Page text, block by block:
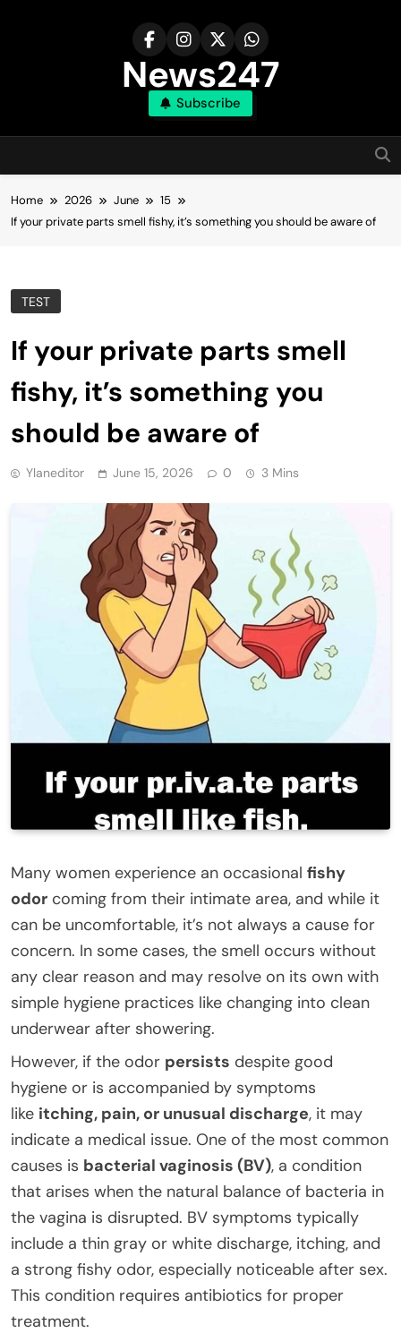
News247
Subscribe
Home 2026 June
15
If your private parts smell fishy, it’s something you should be aware of
TEST
If your private parts smell
fishy, it’s something you
should be aware of
Ylaneditor June 15, 2026 0 3 Mins
Many women experience an occasional fishy
odor coming from their intimate area, and while it
can be uncomfortable, it’s not always a cause for
concern. In some cases, the smell occurs without
any clear reason and may resolve on its own with
simple hygiene practices like changing into clean
underwear after showering.
However, if the odor persists despite good
hygiene or is accompanied by symptoms
like itching, pain, or unusual discharge, it may
indicate a medical issue. One of the most common
causes is bacterial vaginosis (BV), a condition
that arises when the natural balance of bacteria in
the vagina is disrupted. BV symptoms typically
include a thin gray or white discharge, itching, and
a strong fishy odor, especially noticeable after sex.
This condition requires antibiotics for proper
treatment.